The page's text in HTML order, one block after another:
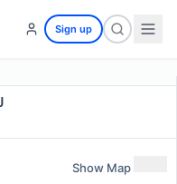
Sign up
Show Map